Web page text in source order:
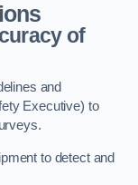
of
and
Executive) to
to detect and